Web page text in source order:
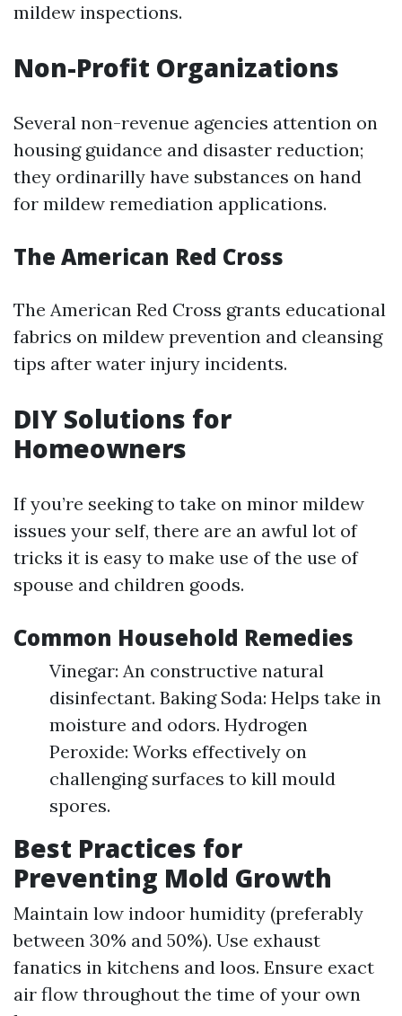
mildew inspections.
Non-Profit Organizations
Several non-revenue agencies attention on
housing guidance and disaster reduction;
they ordinarilly have substances on hand
for mildew remediation applications.
The American Red Cross
The American Red Cross grants educational
fabrics on mildew prevention and cleansing
tips after water injury incidents.
DIY Solutions for
Homeowners
If you’re seeking to take on minor mildew
issues your self, there are an awful lot of
tricks it is easy to make use of the use of
spouse and children goods.
Common Household Remedies
Vinegar: An constructive natural
disinfectant. Baking Soda: Helps take in
moisture and odors. Hydrogen
Peroxide: Works effectively on
challenging surfaces to kill mould
spores.
Best Practices for
Preventing Mold Growth
Maintain low indoor humidity (preferably
between 30% and 50%). Use exhaust
fanatics in kitchens and loos. Ensure exact
air flow throughout the time of your own